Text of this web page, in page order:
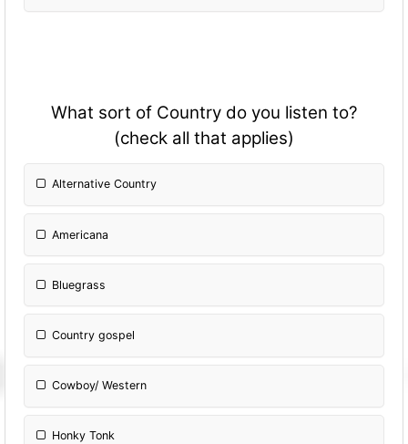
What sort of Country do you listen to?
(check all that applies)
Alternative Country
Americana
Bluegrass
Country gospel
Cowboy/ Western
Honky Tonk